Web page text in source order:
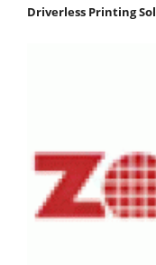
Driverless Printing